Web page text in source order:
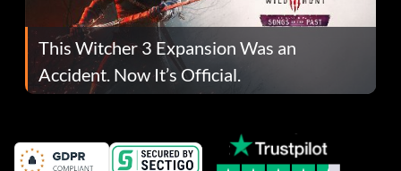
This Witcher 3 Expansion Was an
Accident. Now It’s Official.